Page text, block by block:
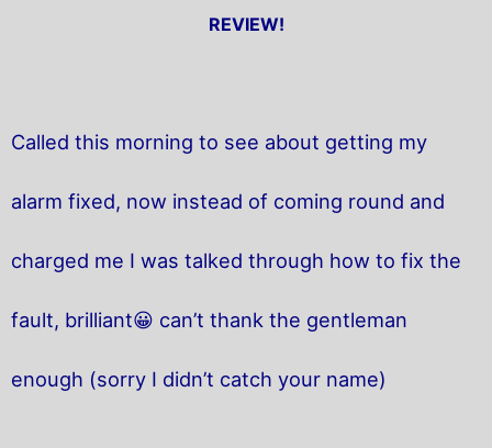
REVIEW!
Called this morning to see about getting my
alarm fixed, now instead of coming round and
charged me I was talked through how to fix the
fault, brilliant😀 can’t thank the gentleman
enough (sorry I didn’t catch your name)